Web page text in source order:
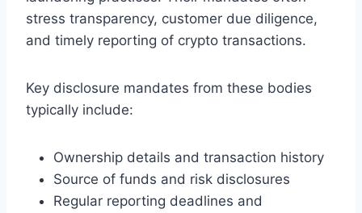
stress transparency, customer due diligence,
and timely reporting of crypto transactions.
Key disclosure mandates from these bodies
typically include:
Ownership details and transaction history
Source of funds and risk disclosures
Regular reporting deadlines and